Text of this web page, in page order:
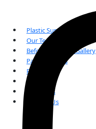
Plastic Surgery
Our Team
Before and After Gallery
Patient Forms
FAQs
Reviews
Our Blogs
Contact Us